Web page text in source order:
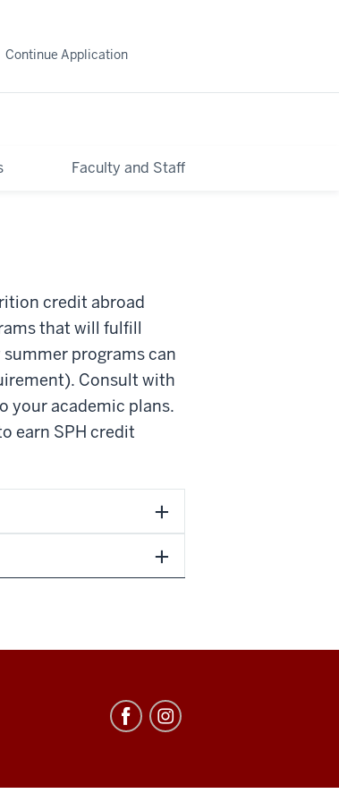
Faculty and Staff
Continue Application
credit abroad
that will fulfill
programs can
Consult with
your academic plans.
earn SPH credit